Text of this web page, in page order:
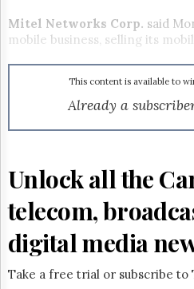
About
Us
GET
UPDATES
Subscribe
&
Permissions
The
Hill
Mitel Networks Corp. said
mobile business, selling its
This content is available to
Already a
Unlock all the
telecom,
digital media
Take a free trial or subscribe to